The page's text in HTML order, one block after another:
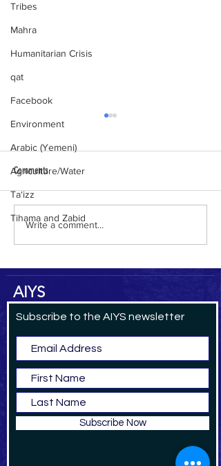
Tribes
Mahra
Humanitarian Crisis
qat
Facebook
Environment
Arabic (Yemeni)
Agriculture/Water
Ta‘izz
Tihama and Zabid
Comments
Write a comment...
AIYS
Subscribe to the AIYS newsletter
Subscribe Now